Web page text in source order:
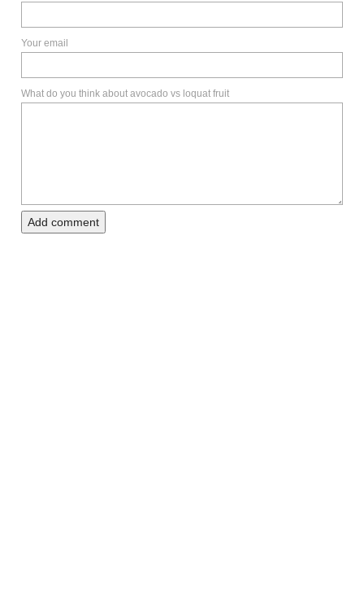
Your email
What do you think about avocado vs loquat fruit
Add comment